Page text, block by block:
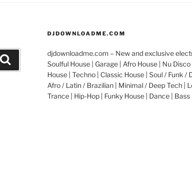
DJDOWNLOADME.COM
djdownloadme.com – New and exclusive
Soulful House | Garage | Afro House | Nu
House | Techno | Classic House | Soul / Funk /
Afro / Latin / Brazilian | Minimal / Deep Tech |
Trance | Hip-Hop | Funky House | Dance |